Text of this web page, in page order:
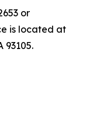
or
is located at
93105.